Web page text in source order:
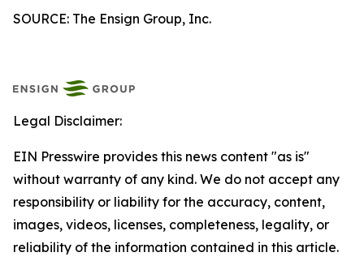
SOURCE: The Ensign Group, Inc.
Legal Disclaimer:
EIN Presswire provides this news content "as is"
without warranty of any kind. We do not accept any
responsibility or liability for the accuracy, content,
images, videos, licenses, completeness, legality, or
reliability of the information contained in this article.